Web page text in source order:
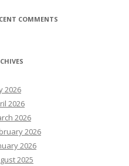
COMMENTS
2026
2026
2026
2026
2026
2025